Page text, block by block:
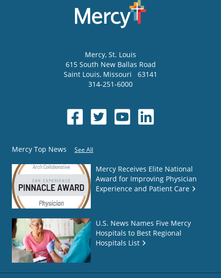
Mercy, St. Louis
615 South New Ballas Road
Saint Louis, Missouri
63141
314-251-6000
Mercy Top News See All
Mercy Receives Elite National
Award for Improving Physician
Experience and Patient Care
U.S. News Names Five Mercy
Hospitals to Best Regional
Hospitals List